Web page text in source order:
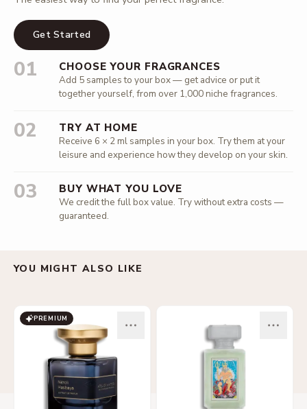
Get Started
01 CHOOSE YOUR FRAGRANCES
Add 5 samples to your box — get advice or put it
together yourself, from over 1,000 niche fragrances.
02 TRY AT HOME
Receive 6 × 2 ml samples in your box. Try them at your
leisure and experience how they develop on your skin.
03 BUY WHAT YOU LOVE
We credit the full box value. Try without extra costs —
guaranteed.
YOU MIGHT ALSO LIKE
PREMIUM